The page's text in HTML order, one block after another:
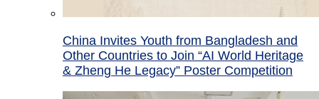
China Invites Youth from Bangladesh and
Other Countries to Join “AI World Heritage
& Zheng He Legacy” Poster Competition